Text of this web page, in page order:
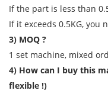
If the part is less than
If it exceeds 0.5KG, you
3) MOQ ?
1 set machine, mixed
4) How can I buy this
flexible !)